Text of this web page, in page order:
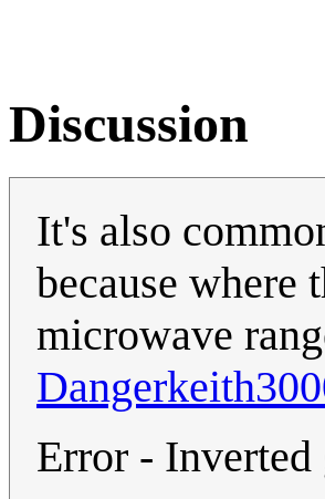
Discussion
It's also
because where
microwave
Error - Inverted